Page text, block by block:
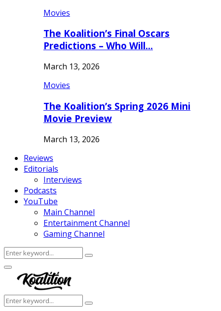
Movies
The Koalition’s Final Oscars
Predictions – Who Will…
March 13, 2026
Movies
The Koalition’s Spring 2026 Mini
Movie Preview
March 13, 2026
Reviews
Editorials
Interviews
Podcasts
YouTube
Main Channel
Entertainment Channel
Gaming Channel
Search
for:
Search
Facebook
Twitter
Instagram
Youtube
Primary
Menu
Search
Search